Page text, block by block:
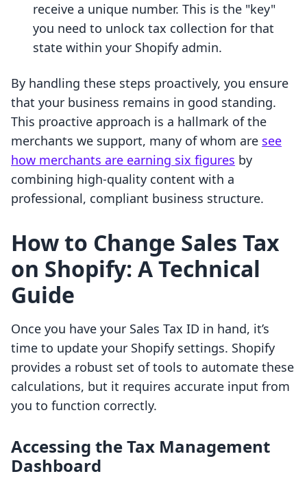
receive a unique number. This is the "key"
you need to unlock tax collection for that
state within your Shopify admin.
By handling these steps proactively, you ensure
that your business remains in good standing.
This proactive approach is a hallmark of the
merchants we support, many of whom are see
how merchants are earning six figures by
combining high-quality content with a
professional, compliant business structure.
How to Change Sales Tax
on Shopify: A Technical
Guide
Once you have your Sales Tax ID in hand, it’s
time to update your Shopify settings. Shopify
provides a robust set of tools to automate these
calculations, but it requires accurate input from
you to function correctly.
Accessing the Tax Management
Dashboard